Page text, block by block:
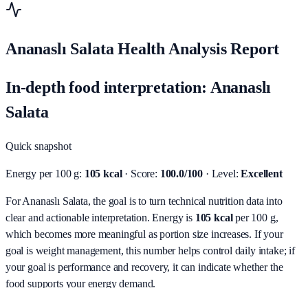
Ananaslı Salata Health Analysis Report
In-depth food interpretation: Ananaslı
Salata
Quick snapshot
Energy per 100 g: 105 kcal· Score: 100.0/100 · Level: Excellent
For Ananaslı Salata, the goal is to turn technical nutrition data into
clear and actionable interpretation. Energy is 105 kcalper 100 g,
which becomes more meaningful as portion size increases. If your
goal is weight management, this number helps control daily intake; if
your goal is performance and recovery, it can indicate whether the
food supports your energy demand.